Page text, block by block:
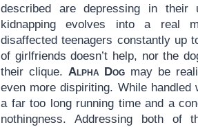
described are depressing in their
kidnapping evolves into a real
disaffected teenagers constantly up
of girlfriends doesn’t help, nor the
their clique. Alpha Dog may be
even more dispiriting. While
a far too long running time and a
nothingness. Addressing both of